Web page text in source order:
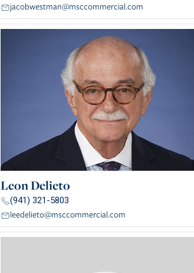
jacobwestman@msccommercial.com
Leon Delieto
(941) 321-5803
leedelieto@msccommercial.com